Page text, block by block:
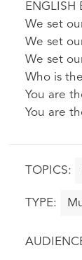
We
We set
We set
Who is
You are
You are